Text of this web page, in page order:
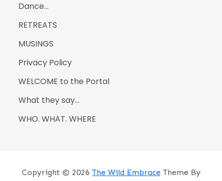
Dance…
RETREATS
MUSINGS
Privacy Policy
WELCOME to the Portal
What they say…
WHO. WHAT. WHERE
Copyright © 2026 The Wild EmbraceTheme By